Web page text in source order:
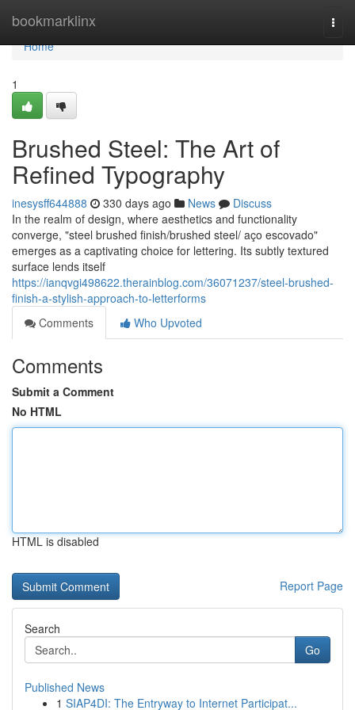
bookmarklinx
Home
Home
1
Brushed Steel: The Art of
Refined Typography
inesysff644888 330 days ago News
Discuss
In the realm of design, where aesthetics and functionality
converge, "steel brushed finish/brushed steel/ aço escovado"
emerges as a captivating choice for lettering. Its subtly textured
surface lends itself
https://ianqvgi498622.therainblog.com/36071237/steel-brushed-
finish-a-stylish-approach-to-letterforms
Comments
Who Upvoted
Comments
Submit a Comment
No HTML
HTML is disabled
Report Page
Search
Go
Published News
1 SIAP4DI: The Entryway to Internet Participat...